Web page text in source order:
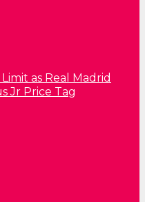
as Real Madrid
Jr Price Tag